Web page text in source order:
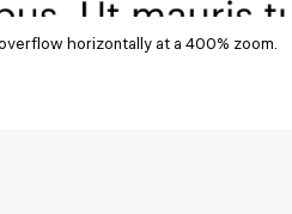
horizontally at a 400% zoom.